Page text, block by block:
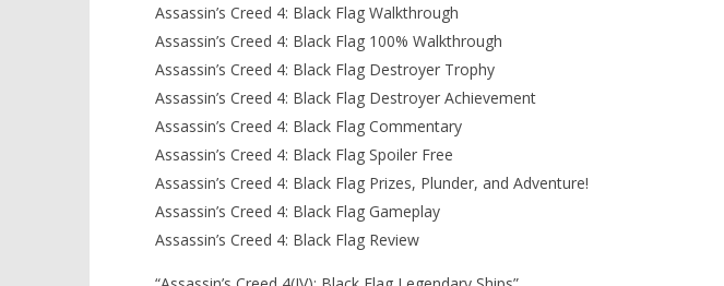
Assassin’s Creed 4: Black Flag Walkthrough
Assassin’s Creed 4: Black Flag 100% Walkthrough
Assassin’s Creed 4: Black Flag Destroyer Trophy
Assassin’s Creed 4: Black Flag Destroyer Achievement
Assassin’s Creed 4: Black Flag Commentary
Assassin’s Creed 4: Black Flag Spoiler Free
Assassin’s Creed 4: Black Flag Prizes, Plunder, and Adventure!
Assassin’s Creed 4: Black Flag Gameplay
Assassin’s Creed 4: Black Flag Review